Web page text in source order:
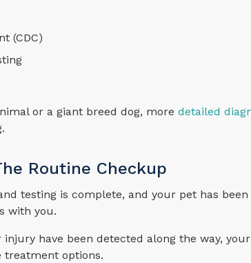
(CDC)
or a giant breed dog, more detailed
Routine Checkup
testing is complete, and your pet has
with you.
injury have been detected along the way,
treatment options.